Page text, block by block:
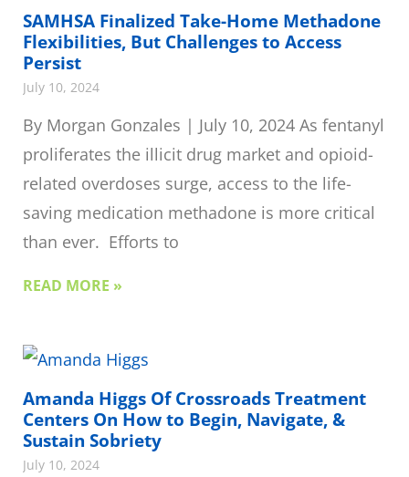
SAMHSA Finalized Take-Home Methadone
Flexibilities, But Challenges to Access
Persist
July 10, 2024
By Morgan Gonzales | July 10, 2024 As fentanyl
proliferates the illicit drug market and opioid-
related overdoses surge, access to the life-
saving medication methadone is more critical
than ever. Efforts to
READ MORE »
Amanda Higgs Of Crossroads Treatment
Centers On How to Begin, Navigate, &
Sustain Sobriety
July 10, 2024